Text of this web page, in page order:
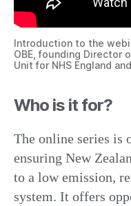
Introduction to the
OBE, founding Director
Unit for NHS England
Who is it for?
The online series is
ensuring New
to a low emission,
system. It offers